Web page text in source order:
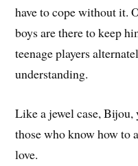
have to cope without it.
boys are there to keep
teenage players
understanding.
Like a jewel case, Bijou,
those who know how to
love.